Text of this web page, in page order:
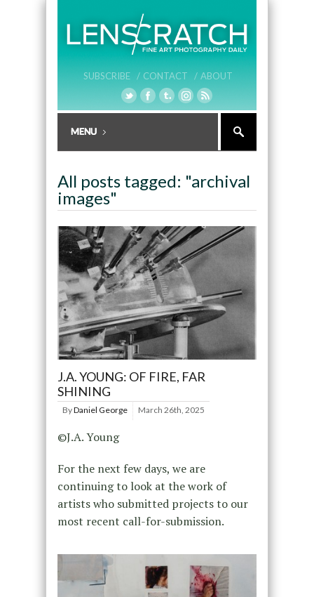
SUBSCRIBE / CONTACT / ABOUT
All posts tagged: "archival
images"
J.A. YOUNG: OF FIRE, FAR
SHINING
ByDaniel George March 26th, 2025
©J.A. Young
For the next few days, we are
continuing to look at the work of
artists who submitted projects to our
most recent call-for-submission.